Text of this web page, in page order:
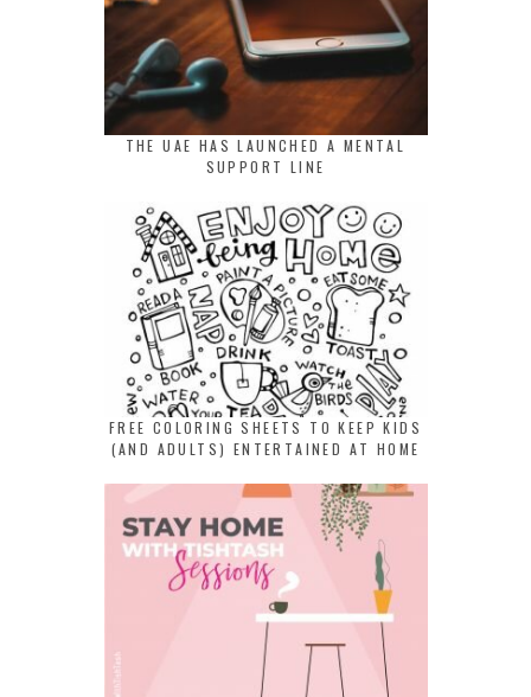
THE UAE HAS LAUNCHED A MENTAL
SUPPORT LINE
FREE COLORING SHEETS TO KEEP KIDS
(AND ADULTS) ENTERTAINED AT HOME